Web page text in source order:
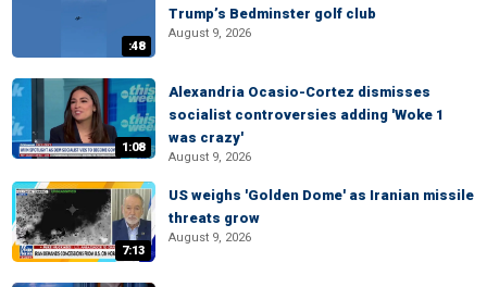
:48
Trump’s Bedminster golf club
August 9, 2026
1:08
Alexandria Ocasio-Cortez dismisses
socialist controversies adding 'Woke 1
was crazy'
August 9, 2026
7:13
US weighs 'Golden Dome' as Iranian missile
threats grow
August 9, 2026